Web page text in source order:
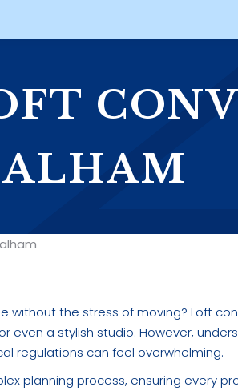
without the stress of moving? Loft
a stylish studio. However,
regulations can feel overwhelming.
planning process, ensuring every